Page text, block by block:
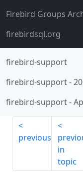
Firebird Groups
firebirdsql.org
firebird-support
firebird-support-
firebird-support-
previous
in
topic